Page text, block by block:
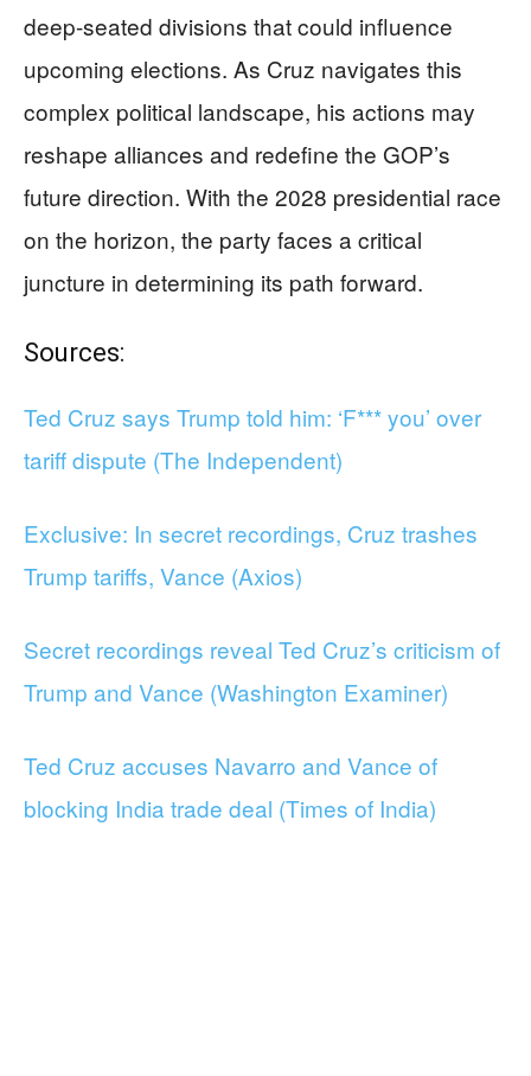
deep-seated divisions that could influence
upcoming elections. As Cruz navigates this
complex political landscape, his actions may
reshape alliances and redefine the GOP’s
future direction. With the 2028 presidential race
on the horizon, the party faces a critical
juncture in determining its path forward.
Sources:
Ted Cruz says Trump told him: ‘F*** you’ over
tariff dispute (The Independent)
Exclusive: In secret recordings, Cruz trashes
Trump tariffs, Vance (Axios)
Secret recordings reveal Ted Cruz’s criticism of
Trump and Vance (Washington Examiner)
Ted Cruz accuses Navarro and Vance of
blocking India trade deal (Times of India)